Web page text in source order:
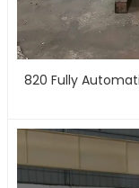
820 Fully